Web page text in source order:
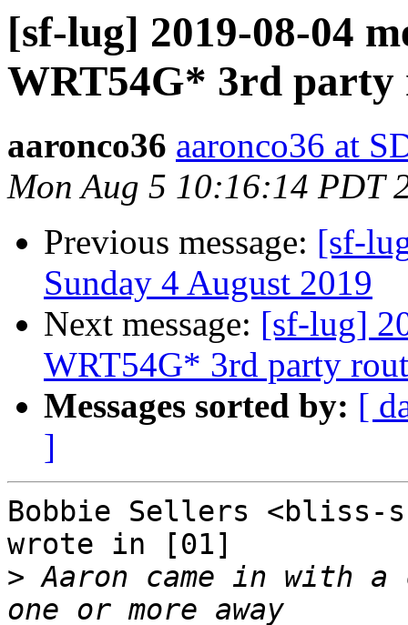
[sf-lug] 2019-08-04
WRT54G* 3rd
aaronco36 aaronco36 at
Mon Aug 5 10:16:14 PDT
Previous message: [sf-
Sunday 4 August 2019
Next message: [sf-lug]
WRT54G* 3rd party
Messages sorted by: [
]
Bobbie Sellers <bliss-
wrote in [01]
> Aaron came in with